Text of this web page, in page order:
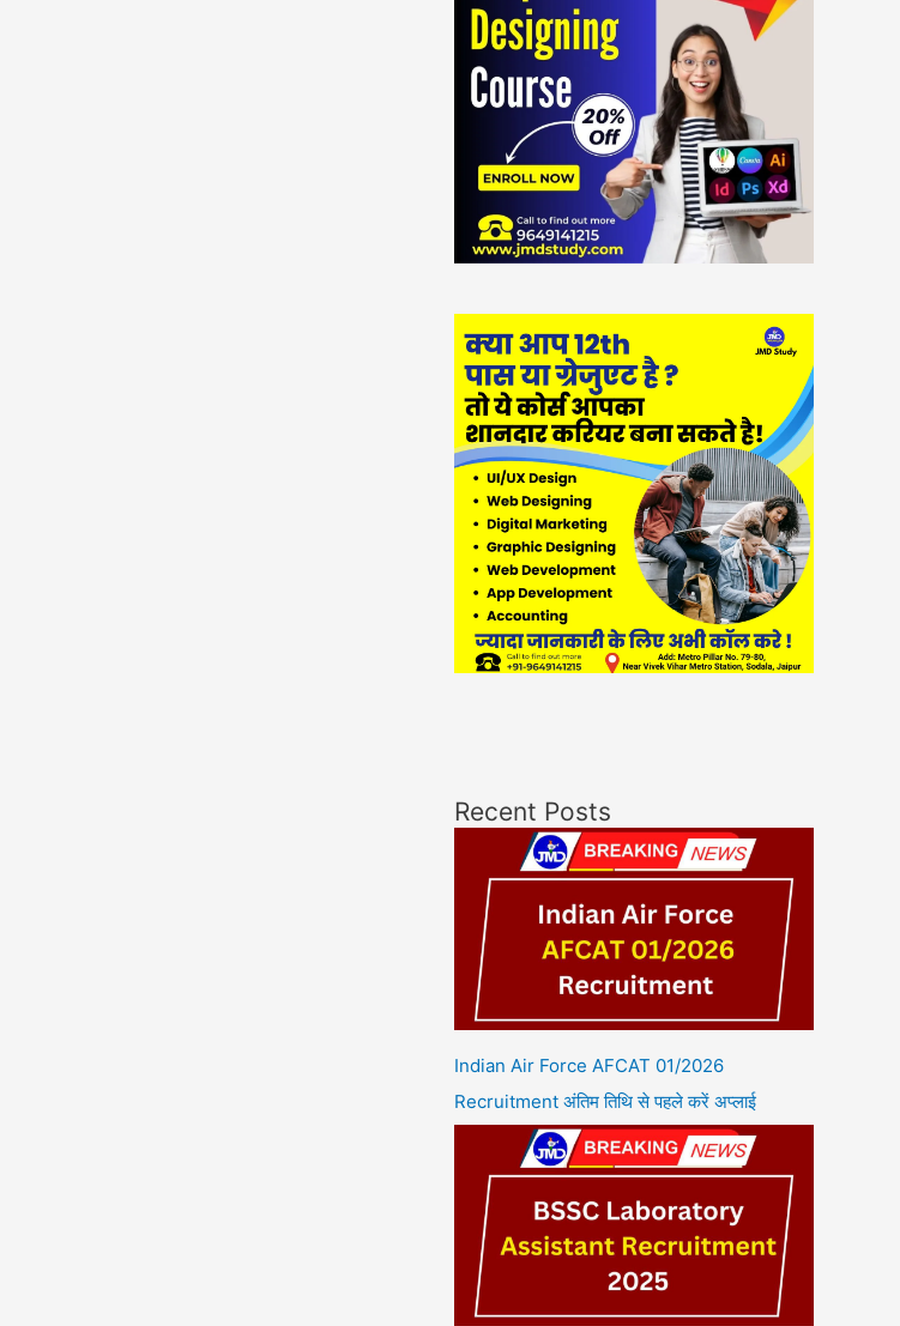
Recent Posts
Indian Air Force AFCAT 01/2026
Recruitment अंतिम तिथि से पहले करें अप्लाई